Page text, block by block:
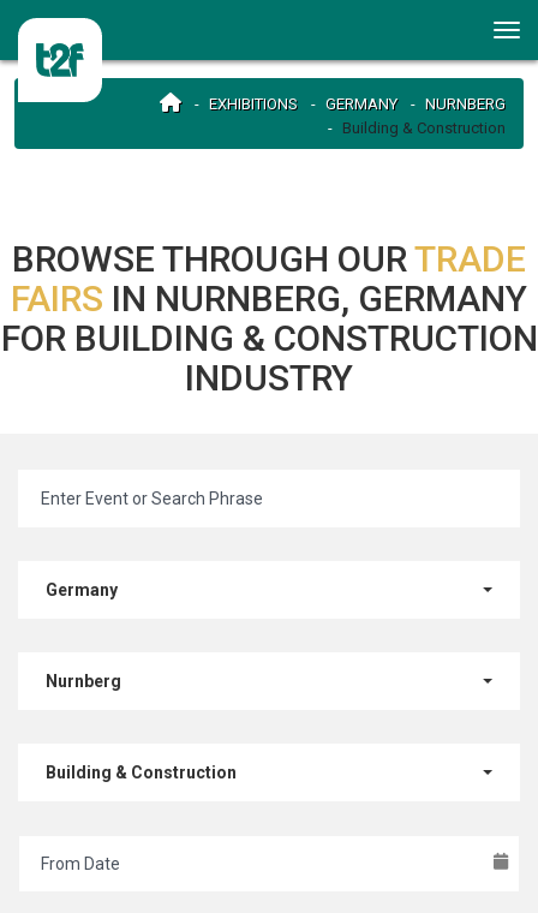
EXHIBITIONS GERMANY
NURNBERG
Building & Construction
BROWSE THROUGH OURTRADE
FAIRS IN NURNBERG, GERMANY
FOR BUILDING & CONSTRUCTION
INDUSTRY
Germany
Nurnberg
Building & Construction